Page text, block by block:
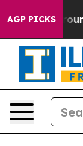
AGP PICKS
Floor Around